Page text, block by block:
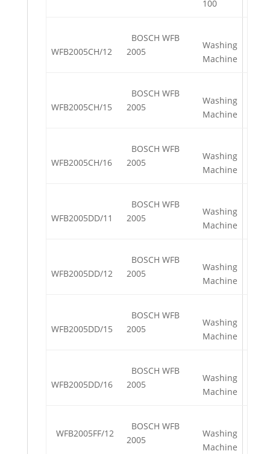
100
WFB2005CH/12
BOSCH WFB
2005
Washing
Machine
WFB2005CH/15
BOSCH WFB
2005
Washing
Machine
WFB2005CH/16
BOSCH WFB
2005
Washing
Machine
WFB2005DD/11
BOSCH WFB
2005
Washing
Machine
WFB2005DD/12
BOSCH WFB
2005
Washing
Machine
WFB2005DD/15
BOSCH WFB
2005
Washing
Machine
WFB2005DD/16
BOSCH WFB
2005
Washing
Machine
WFB2005FF/12
BOSCH WFB
2005
Washing
Machine